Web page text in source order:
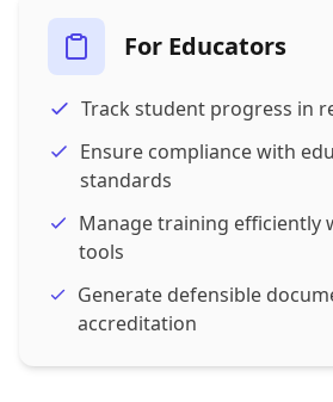
For Educators
Track student progress in
Ensure compliance with
standards
Manage training efficiently
tools
Generate defensible
accreditation